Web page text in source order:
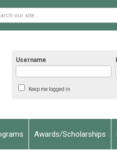
Username
Keep me logged in
Awards/Scholarships